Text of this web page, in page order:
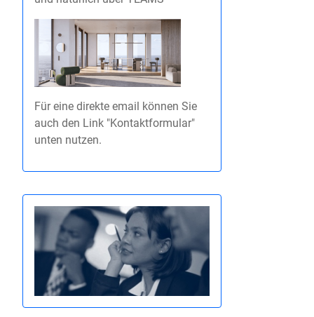
Für eine direkte email können Sie
auch den Link "Kontaktformular"
unten nutzen.